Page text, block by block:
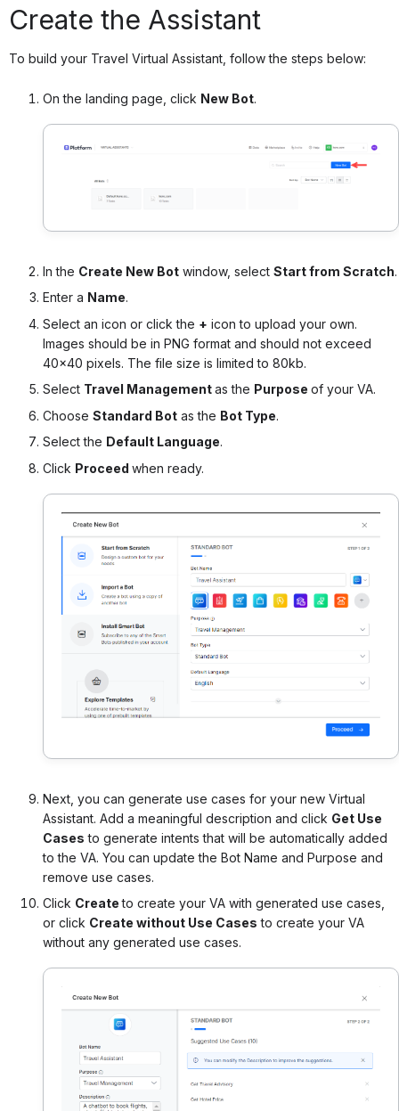
Create the Assistant
To build your Travel Virtual Assistant, follow the steps below:
On the landing page, click New Bot.
In the Create New Botwindow, select Start from Scratch.
Enter a Name.
Select an icon or click the + icon to upload your own.
Images should be in PNG format and should not exceed
40×40 pixels. The file size is limited to 80kb.
Select Travel Managementas the Purpose of your VA.
Choose Standard Botas the Bot Type.
Select the Default Language.
Click Proceed when ready.
Next, you can generate use cases for your new Virtual
Assistant. Add a meaningful description and click Get Use
Cases to generate intents that will be automatically added
to the VA. You can update the Bot Name and Purpose and
remove use cases.
Click Createto create your VA with generated use cases,
or click Create without Use Cases to create your VA
without any generated use cases.